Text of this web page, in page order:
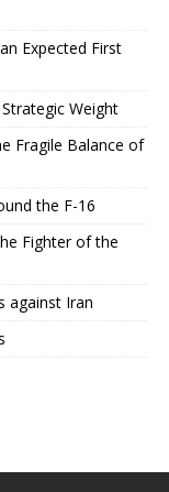
Expected First
Weight
Fragile Balance of
the F-16
Fighter of the
against Iran